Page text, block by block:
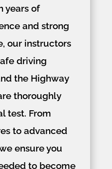
years of
and strong
our instructors
driving
the Highway
thoroughly
test. From
to advanced
ensure you
to become